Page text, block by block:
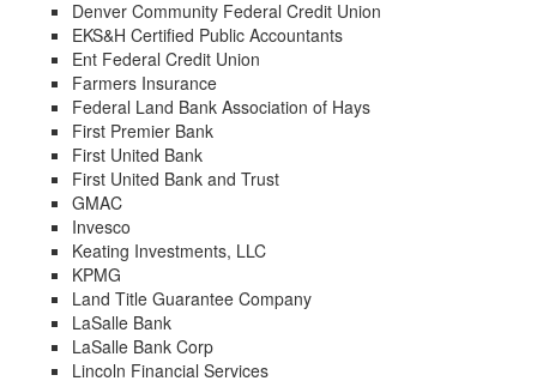
Denver Community Federal Credit Union
EKS&H Certified Public Accountants
Ent Federal Credit Union
Farmers Insurance
Federal Land Bank Association of Hays
First Premier Bank
First United Bank
First United Bank and Trust
GMAC
Invesco
Keating Investments, LLC
KPMG
Land Title Guarantee Company
LaSalle Bank
LaSalle Bank Corp
Lincoln Financial Services